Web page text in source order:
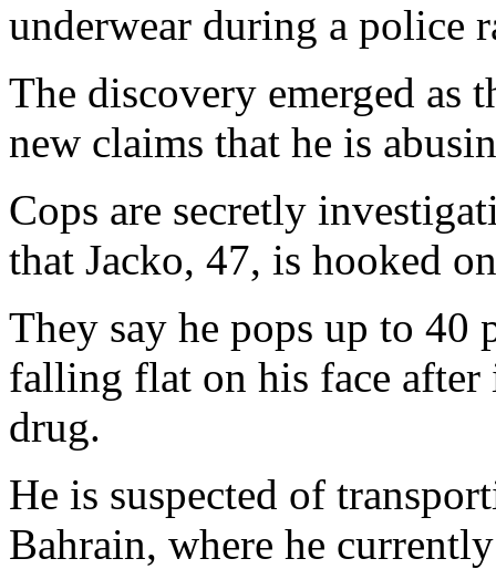
underwear during a police
The discovery emerged as
new claims that he is
Cops are secretly
that Jacko, 47, is hooked
They say he pops up to
falling flat on his face
drug.
He is suspected of
Bahrain, where he